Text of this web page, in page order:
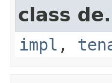
class
impl ,